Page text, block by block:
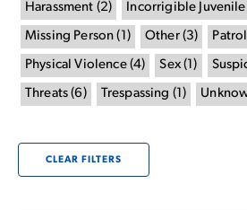
Harassment (2) Incorrigible Juvenile
Missing Person ( 1 ) Other(3) Patrol
Physical Violence(4) Sex( 1 )
Threats (6) Trespassing (1 )
CLEAR FILTERS